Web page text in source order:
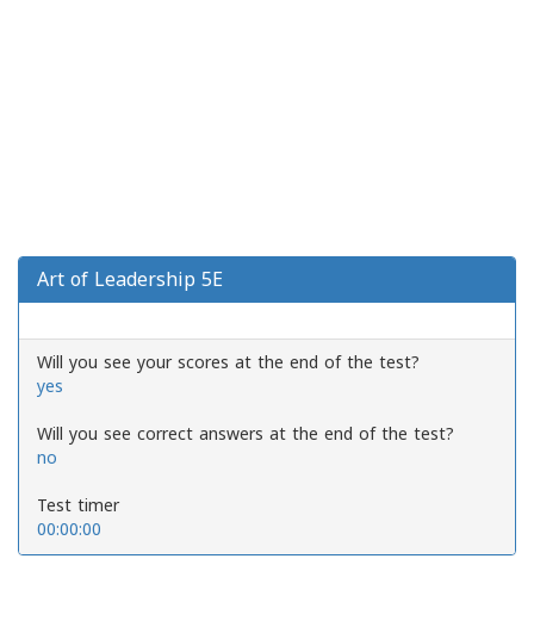
Art of Leadership 5E
Will you see your scores at the end of the test?
yes
Will you see correct answers at the end of the test?
no
Test timer
00:00:00